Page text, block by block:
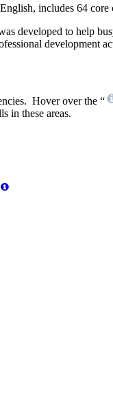
includes 64 core
developed to help
development
Hover over the “
in these areas.